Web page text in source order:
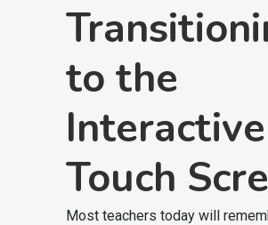
to the
Interactive
Touch
Most teachers today will